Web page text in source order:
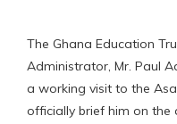
The Ghana Education
Administrator, Mr. Paul
a working visit to the
officially brief him on the